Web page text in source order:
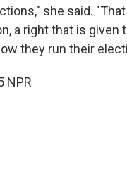
she said.
a right that is given
they run their
NPR